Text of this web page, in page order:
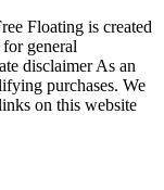
Floating is created
general
disclaimer As an
purchases. We
on this website